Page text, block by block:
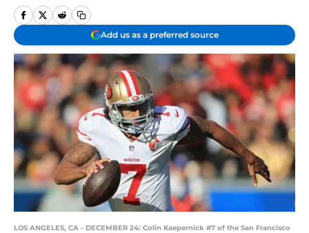
Add us as a preferred source
LOS ANGELES, CA - DECEMBER 24: Colin Kaepernick #7 of the San Francisco